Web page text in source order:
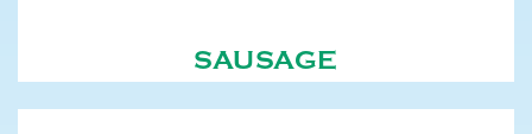
SAUSAGE